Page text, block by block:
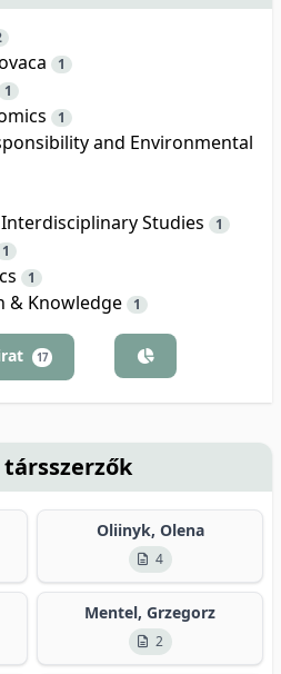
1
1
1
and Environmental
Studies 1
1
1
& Knowledge 1
17
társszerzők
Oliinyk, Olena
4
Mentel, Grzegorz
2